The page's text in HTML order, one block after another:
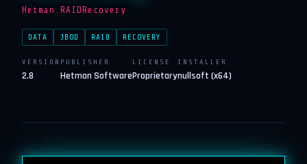
Hetman.RAIDRecovery
DATA JBOD RAID RECOVERY
VERSION
2.8
PUBLISHER
Hetman Software
LICENSE
Proprietary
INSTALLER
nullsoft (x64)